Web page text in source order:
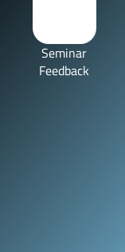
Seminar
Feedback